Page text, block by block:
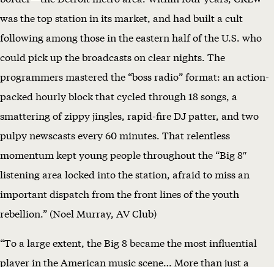
F
u
was the top station in its market, and had built a cult
following among those in the eastern half of the U.S. who
could pick up the broadcasts on clear nights. The
programmers mastered the “boss radio” format: an action-
packed hourly block that cycled through 18 songs, a
smattering of zippy jingles, rapid-fire DJ patter, and two
pulpy newscasts every 60 minutes. That relentless
momentum kept young people throughout the “Big 8″
listening area locked into the station, afraid to miss an
important dispatch from the front lines of the youth
rebellion.” (Noel Murray, AV Club)
“To a large extent, the Big 8 became the most influential
player in the American music scene… More than just a